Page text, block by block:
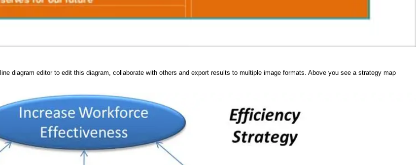
diagram editor to edit this diagram, collaborate with others and export results to multiple image formats. Above you see a strategy map